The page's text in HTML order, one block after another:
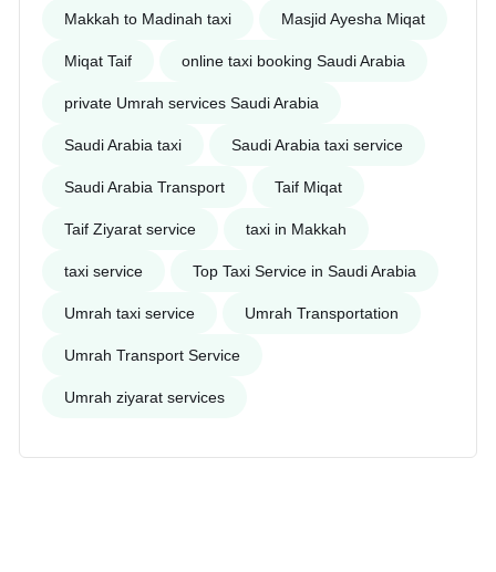
Makkah to Madinah taxi Masjid Ayesha Miqat
Miqat Taif online taxi booking Saudi Arabia
private Umrah services Saudi Arabia
Saudi Arabia taxi Saudi Arabia taxi service
Saudi Arabia Transport Taif Miqat
Taif Ziyarat service taxi in Makkah
taxi service Top Taxi Service in Saudi Arabia
Umrah taxi service Umrah Transportation
Umrah Transport Service
Umrah ziyarat services